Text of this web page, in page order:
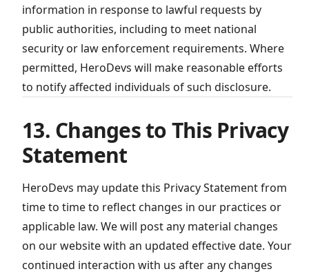
information in response to lawful requests by
public authorities, including to meet national
security or law enforcement requirements. Where
permitted, HeroDevs will make reasonable efforts
to notify affected individuals of such disclosure.
13. Changes to This Privacy
Statement
HeroDevs may update this Privacy Statement from
time to time to reflect changes in our practices or
applicable law. We will post any material changes
on our website with an updated effective date. Your
continued interaction with us after any changes